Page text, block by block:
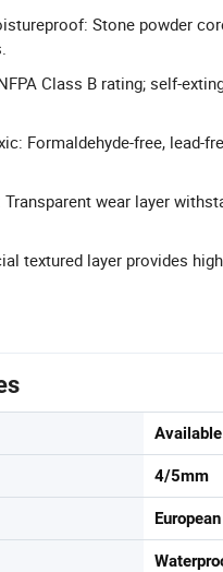
Stone powder
Class B rating; self-
Formaldehyde-free, lead-
wear layer
textured layer provides
Available
4/5mm
European